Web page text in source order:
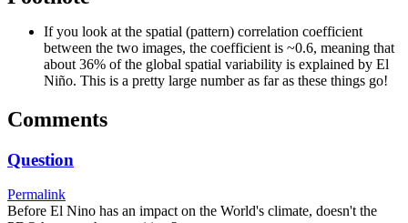
If you look at the spatial (pattern) correlation coefficient
between the two images, the coefficient is ~0.6, meaning that
about 36% of the global spatial variability is explained by El
Niño. This is a pretty large number as far as these things go!
Comments
Question
Permalink
Before El Nino has an impact on the World's climate, doesn't the